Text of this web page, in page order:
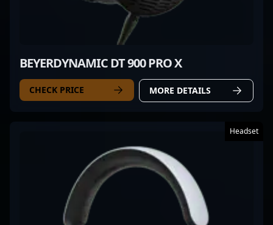
BEYERDYNAMIC DT 900 PRO X
CHECK PRICE MORE DETAILS
Headset